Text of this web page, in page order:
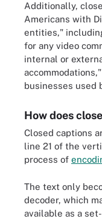
Additionally,
Americans with
entities,"
for any video
internal or
businesses used
How does
Closed captions
line 21 of the
process of
The text only
decoder, which
available as a